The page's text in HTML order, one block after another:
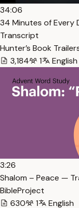
34:06
34 Minutes of Every
Transcript
Hunter’s Book
3,184
1 English
3:26
Shalom – Peace —
BibleProject
630
1 English